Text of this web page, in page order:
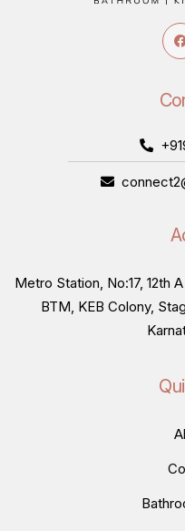
Metro Station, No:17, 12th
BTM, KEB Colony,